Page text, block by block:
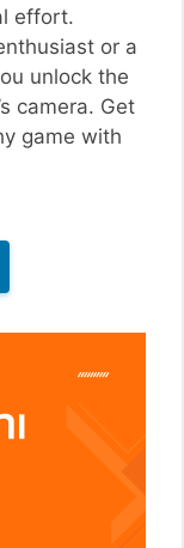
effort.
or a
unlock the
camera. Get
game with